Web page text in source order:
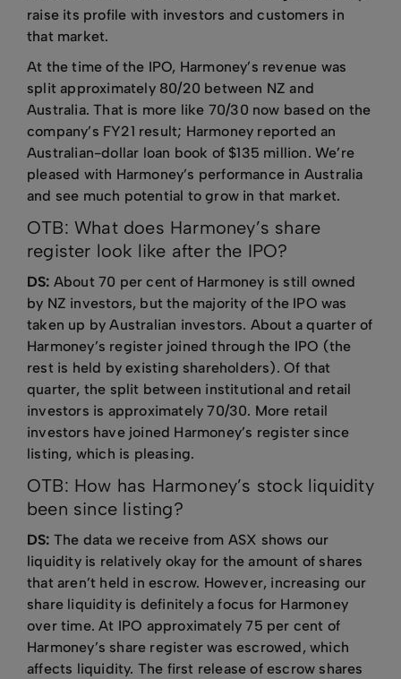
raise its profile with investors and customers in
that market.
At the time of the IPO, Harmoney’s revenue was
split approximately 80/20 between NZ and
Australia. That is more like 70/30 now based on the
company’s FY21 result; Harmoney reported an
Australian-dollar loan book of $135 million. We’re
pleased with Harmoney’s performance in Australia
and see much potential to grow in that market.
OTB: What does Harmoney’s share
register look like after the IPO?
DS: About 70 per cent of Harmoney is still owned
by NZ investors, but the majority of the IPO was
taken up by Australian investors. About a quarter of
Harmoney’s register joined through the IPO (the
rest is held by existing shareholders). Of that
quarter, the split between institutional and retail
investors is approximately 70/30. More retail
investors have joined Harmoney’s register since
listing, which is pleasing.
OTB: How has Harmoney’s stock liquidity
been since listing?
DS: The data we receive from ASX shows our
liquidity is relatively okay for the amount of shares
that aren’t held in escrow. However, increasing our
share liquidity is definitely a focus for Harmoney
over time. At IPO approximately 75 per cent of
Harmoney’s share register was escrowed, which
affects liquidity. The first release of escrow shares